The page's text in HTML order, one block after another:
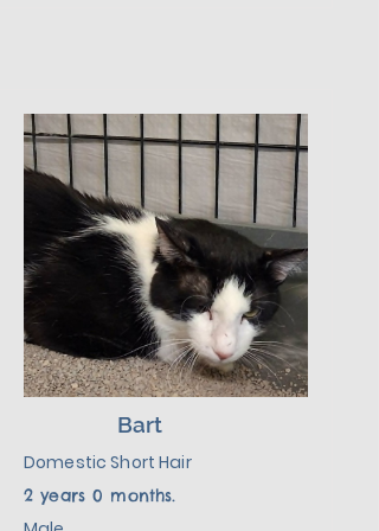
new home.
Bart
Domestic Short Hair
2 years 0 months.